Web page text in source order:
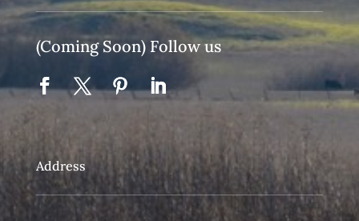
(Coming Soon) Follow us
Address